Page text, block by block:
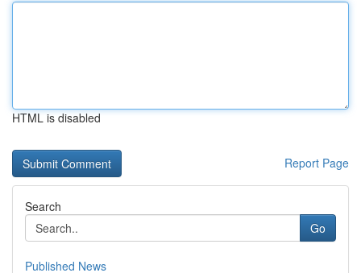
HTML is disabled
Report Page
Search
Go
Published News